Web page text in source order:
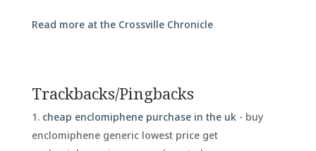
Read more at the Crossville Chronicle
Trackbacks/Pingbacks
cheap enclomiphene purchase in the uk- buy
enclomiphene generic lowest price get